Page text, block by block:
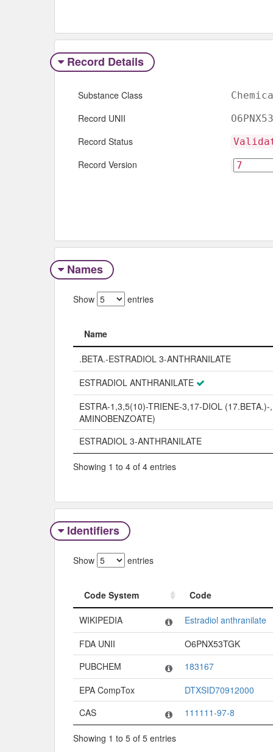
Record Details
Substance Class
Record UNII
Record Status
Record Version
Names
Show entries
Name
Name
.BETA.-ESTRADIOL 3-ANTHRANILATE
ESTRADIOL ANTHRANILATE
ESTRA-1,3,5(10)-TRIENE-3,17-DIOL
AMINOBENZOATE)
ESTRADIOL 3-ANTHRANILATE
Showing 1 to 4 of 4 entries
Identifiers
Show entries
Code System
Code
Code System
Code
WIKIPEDIA
Estradiol anthranilate
FDA UNII
O6PNX53TGK
PUBCHEM
183167
EPA CompTox
DTXSID70912000
CAS
111111-97-8
Showing 1 to 5 of 5 entries